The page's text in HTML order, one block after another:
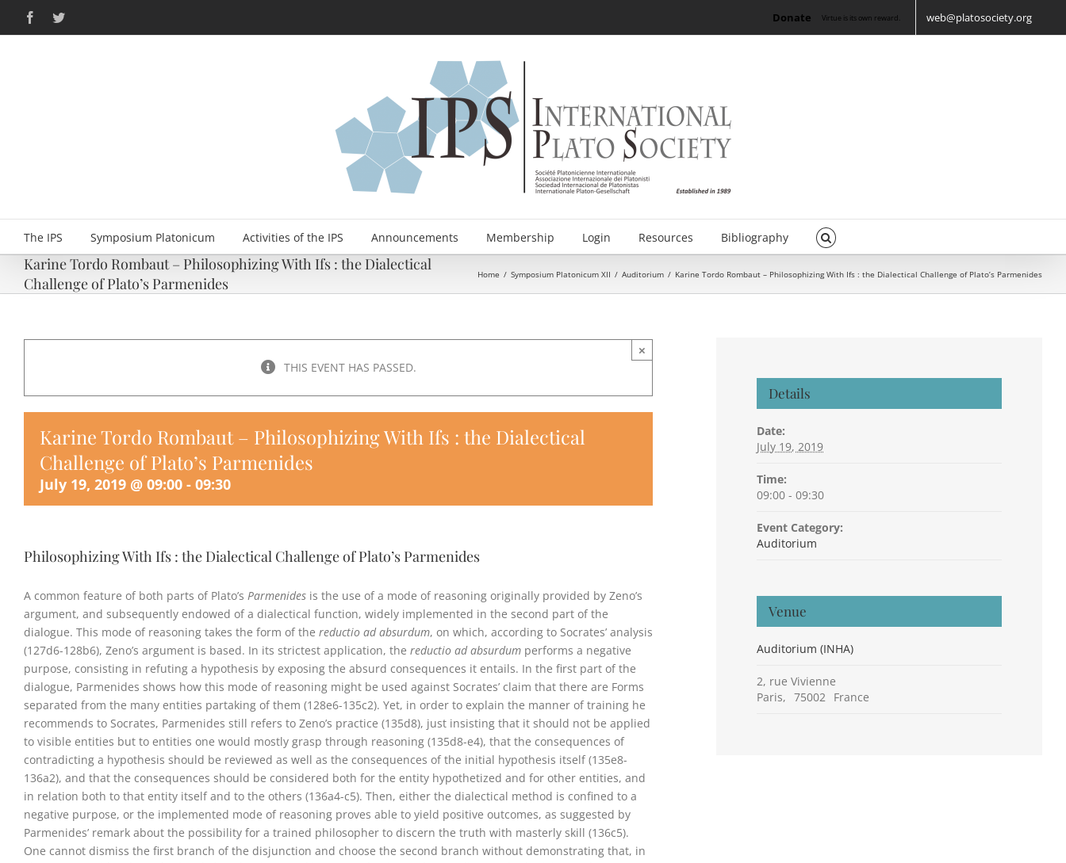
content
FacebookTwitter Donate Virtue is its own reward. web@platosociety.org
The IPS Symposium Platonicum Activities of the IPS Announcements Membership Login Resources Bibliography
Karine Tordo Rombaut – Philosophizing With Ifs : the Dialectical
Challenge of Plato’s Parmenides
Home / Symposium Platonicum XII / Auditorium / Karine Tordo Rombaut – Philosophizing With Ifs : the Dialectical Challenge of Plato’s Parmenides
×
THIS EVENT HAS PASSED.
Karine Tordo Rombaut – Philosophizing With Ifs : the Dialectical
Challenge of Plato’s Parmenides
July 19, 2019 @ 09:00 - 09:30
Philosophizing With Ifs : the Dialectical Challenge of Plato’s Parmenides
A common feature of both parts of Plato’s Parmenides is the use of a mode of reasoning originally provided by Zeno’s
argument, and subsequently endowed of a dialectical function, widely implemented in the second part of the
dialogue. This mode of reasoning takes the form of the reductio ad absurdum, on which, according to Socrates’ analysis
(127d6-128b6), Zeno’s argument is based. In its strictest application, the reductio ad absurdum performs a negative
purpose, consisting in refuting a hypothesis by exposing the absurd consequences it entails. In the first part of the
dialogue, Parmenides shows how this mode of reasoning might be used against Socrates’ claim that there are Forms
separated from the many entities partaking of them (128e6-135c2). Yet, in order to explain the manner of training he
recommends to Socrates, Parmenides still refers to Zeno’s practice (135d8), just insisting that it should not be applied
to visible entities but to entities one would mostly grasp through reasoning (135d8-e4), that the consequences of
contradicting a hypothesis should be reviewed as well as the consequences of the initial hypothesis itself (135e8-
136a2), and that the consequences should be considered both for the entity hypothetized and for other entities, and
in relation both to that entity itself and to the others (136a4-c5). Then, either the dialectical method is confined to a
negative purpose, or the implemented mode of reasoning proves able to yield positive outcomes, as suggested by
Parmenides’ remark about the possibility for a trained philosopher to discern the truth with masterly skill (136c5).
One cannot dismiss the first branch of the disjunction and choose the second branch without demonstrating that, in
Details
Date:
July 19, 2019
Time:
09:00 - 09:30
Event Category:
Auditorium
Venue
Auditorium (INHA)
2, rue Vivienne
Paris, 75002 France